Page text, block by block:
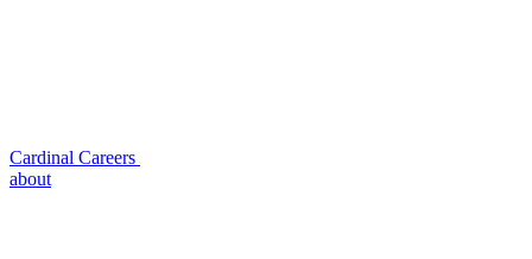
Cardinal Careers
about